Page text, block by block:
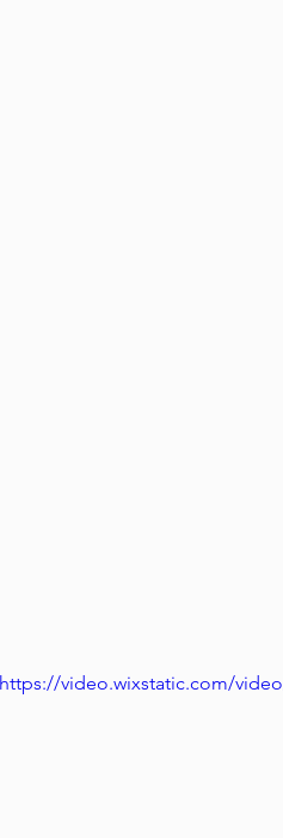
https://video.wixstatic.com/